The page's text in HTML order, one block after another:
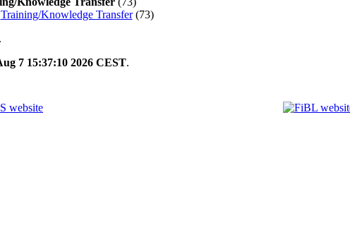
Training/Knowledge Transfer(73)
7 15:37:10 2026 CEST.